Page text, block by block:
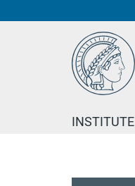
INSTITUTE